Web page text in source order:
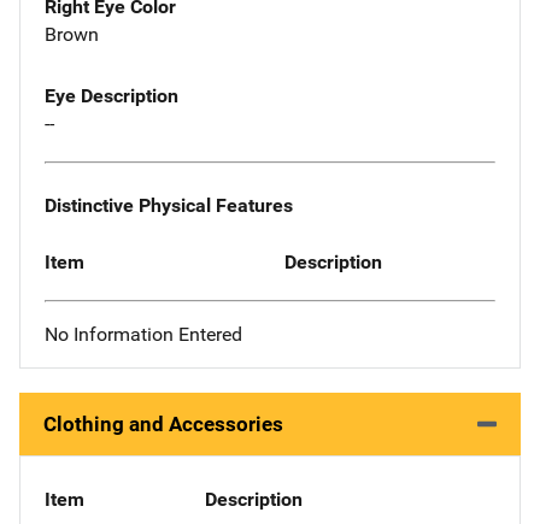
Right Eye Color
Brown
Eye Description
--
Distinctive Physical Features
Item Description
No Information Entered
Clothing and Accessories
Item Description